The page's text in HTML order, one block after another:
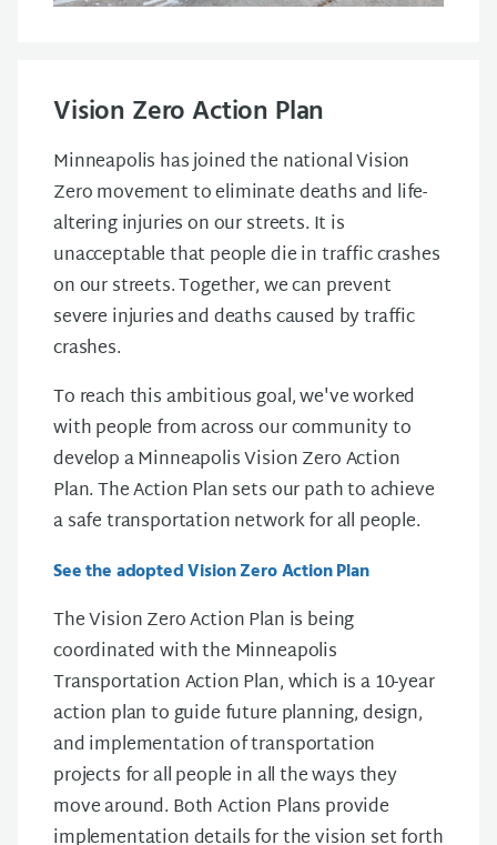
Vision Zero Action Plan
Minneapolis has joined the national Vision
Zero movement to eliminate deaths and life-
altering injuries on our streets. It is
unacceptable that people die in traffic crashes
on our streets. Together, we can prevent
severe injuries and deaths caused by traffic
crashes.
To reach this ambitious goal, we've worked
with people from across our community to
develop a Minneapolis Vision Zero Action
Plan. The Action Plan sets our path to achieve
a safe transportation network for all people.
See the adopted Vision Zero Action Plan
The Vision Zero Action Plan is being
coordinated with the Minneapolis
Transportation Action Plan, which is a 10-year
action plan to guide future planning, design,
and implementation of transportation
projects for all people in all the ways they
move around. Both Action Plans provide